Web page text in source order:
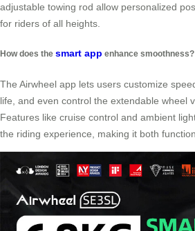
adjustable towing rod allow personalized
for riders of all heights.
How does the smart app enhance smoothness?
The Airwheel app lets users customize
life, and even control the extendable wheel
Features like cruise control and ambient
the riding experience, making it both